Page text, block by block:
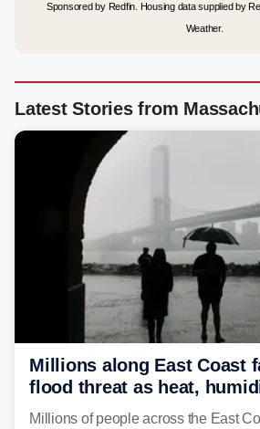
Sponsored by Redfin. Housing data supplied by
Weather.
Latest Stories from
Millions along East Coast
flood threat as heat,
to fuel weekend severe
Millions of people across the East